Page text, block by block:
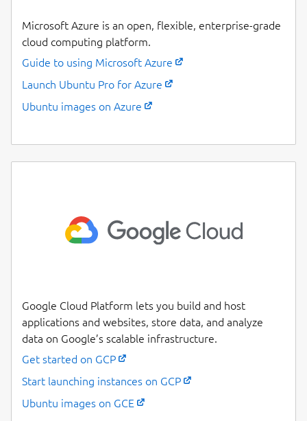
Microsoft Azure is an open, flexible, enterprise-grade
cloud computing platform.
Guide to using Microsoft Azure
Launch Ubuntu Pro for Azure
Ubuntu images on Azure
Google Cloud Platform lets you build and host
applications and websites, store data, and analyze
data on Google’s scalable infrastructure.
Get started on GCP
Start launching instances on GCP
Ubuntu images on GCE